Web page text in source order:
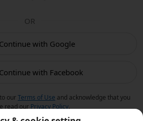
OR
Continue with Google
Continue with Facebook
ourTerms of Use and acknowledge that you
read our Privacy Policy.